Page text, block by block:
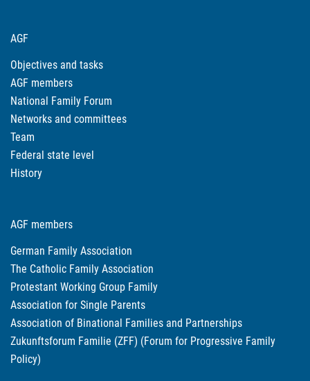
AGF
Objectives and tasks
AGF members
National Family Forum
Networks and committees
Team
Federal state level
History
AGF members
German Family Association
The Catholic Family Association
Protestant Working Group Family
Association for Single Parents
Association of Binational Families and Partnerships
Zukunftsforum Familie (ZFF) (Forum for Progressive Family
Policy)